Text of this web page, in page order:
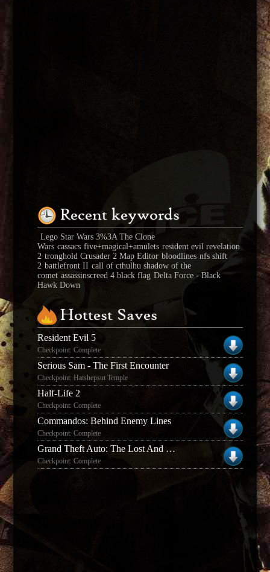
Recent keywords
Lego Star Wars 3%3A The Clone
Wars cassacs five+magical+amulets resident evil revelation
2 tronghold Crusader 2 Map Editor bloodlines nfs shift
2 battlefront II call of cthulhu shadow of the
comet assassinscreed 4 black flag Delta Force - Black
Hawk Down
Hottest Saves
Resident Evil 5
Checkpoint: Complete
Serious Sam - The First Encounter
Checkpoint: Hatshepsut Temple
Half-Life 2
Checkpoint: Complete
Commandos: Behind Enemy Lines
Checkpoint: Complete
Grand Theft Auto: The Lost And The Damned
Checkpoint: Complete